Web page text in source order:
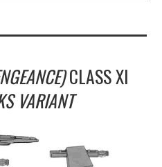
CLASS XI
VARIANT